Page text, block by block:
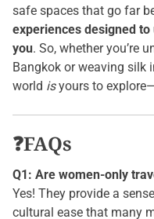
safe spaces that go far
experiences designed
you. So, whether you’re
Bangkok or weaving silk
world isyours to
❓FAQs
Q1: Are women-only
Yes! They provide a
cultural ease that many